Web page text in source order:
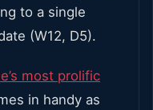
to a single
(W12, D5).
most prolific
in handy as